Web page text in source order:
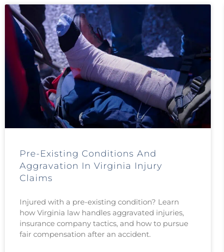
Pre-Existing Conditions And
Aggravation In Virginia Injury
Claims
Injured with a pre-existing condition? Learn
how Virginia law handles aggravated injuries,
insurance company tactics, and how to pursue
fair compensation after an accident.